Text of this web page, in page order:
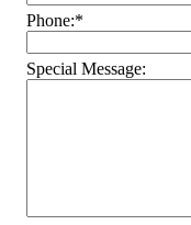
Phone:*
Special Message: